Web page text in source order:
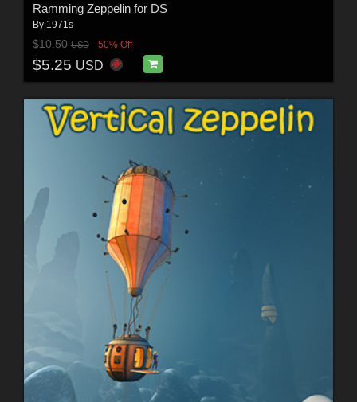
Ramming Zeppelin for DS
By 1971s
$10.50USD 50% Off
$5.25 USD